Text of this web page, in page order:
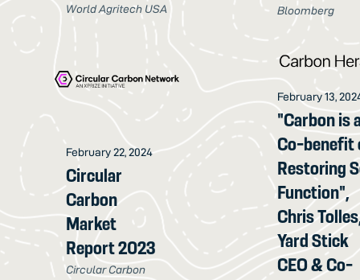
World Agritech USA Bloomberg
February 22, 2024
Circular
Carbon
Market
Report 2023
Circular Carbon
February 13,
"Carbon is
Co-benefit
Restoring
Function",
Chris
Yard Stick
CEO & Co-